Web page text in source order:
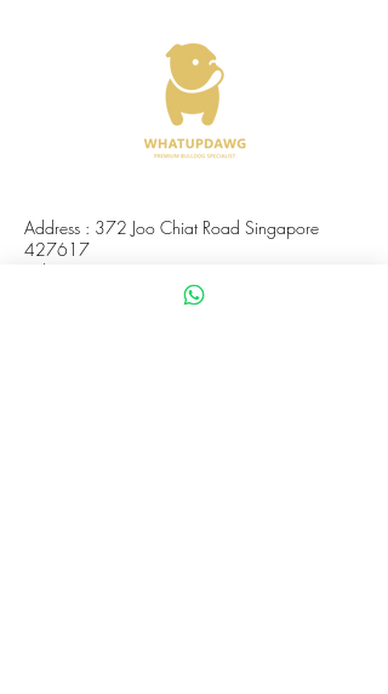
Address : 372 Joo Chiat Road Singapore
427617
Whatsapp :
Viewings Available Via Appointments